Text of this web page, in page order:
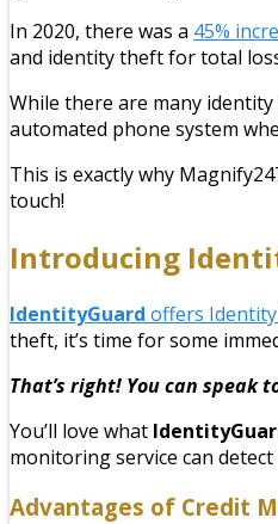
In 2020, there was a 45%
and identity theft for total
While there are many
automated phone system
This is exactly why
touch!
Introducing
IdentityGuard offers
theft, it’s time for some
That’s right! You can speak
You’ll love what
monitoring service can
Advantages of Credit